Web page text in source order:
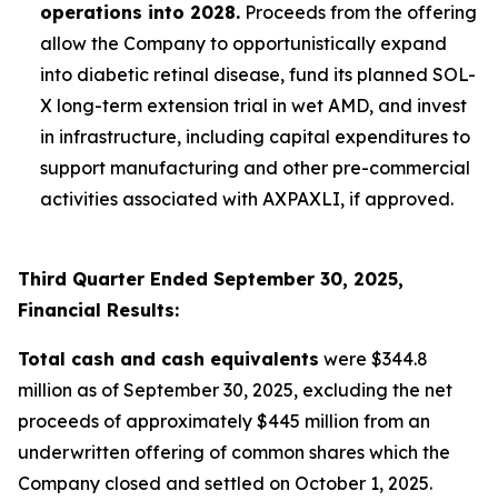
operations into 2028. Proceeds from the offering
allow the Company to opportunistically expand
into diabetic retinal disease, fund its planned SOL-
X long-term extension trial in wet AMD, and invest
in infrastructure, including capital expenditures to
support manufacturing and other pre-commercial
activities associated with AXPAXLI, if approved.
Third Quarter Ended September 30, 2025,
Financial Results:
Total cash and cash equivalents were $344.8
million as of September 30, 2025, excluding the net
proceeds of approximately $445 million from an
underwritten offering of common shares which the
Company closed and settled on October 1, 2025.